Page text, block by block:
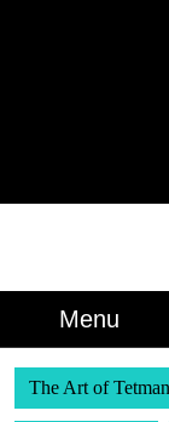
Menu
The Art of